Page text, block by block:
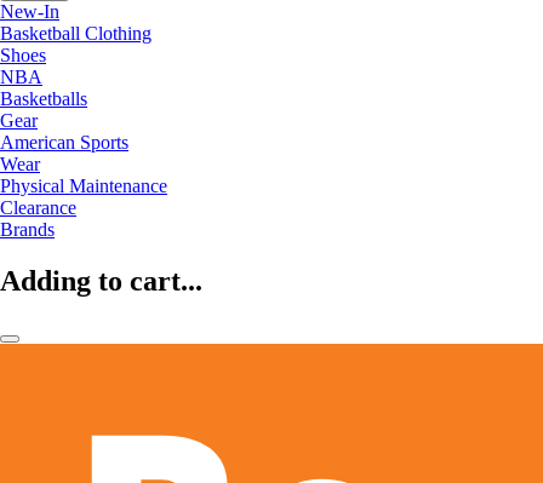
New-In
Basketball Clothing
Shoes
NBA
Basketballs
Gear
American Sports
Wear
Physical Maintenance
Clearance
Brands
Adding to cart...